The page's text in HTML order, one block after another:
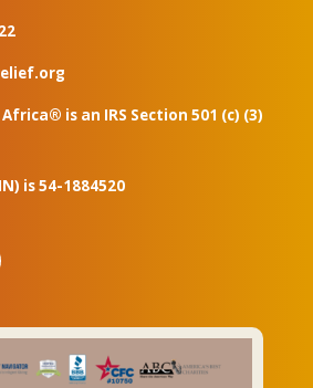
is an IRS Section 501 (c) (3)
is 54-1884520